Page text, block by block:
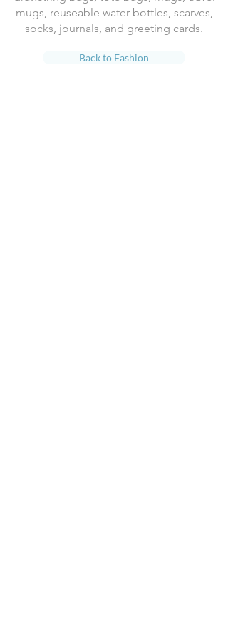
mugs, reuseable water bottles, scarves,
socks, journals, and greeting cards.
Back to Fashion